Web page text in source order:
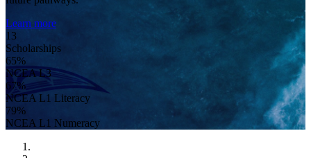
Learn more
13
Scholarships
65%
NCEA L3
67%
NCEA L1 Literacy
79%
NCEA L1 Numeracy